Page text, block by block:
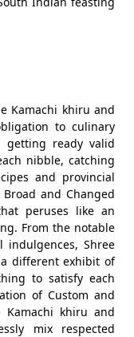
Kamachi khiru and
to culinary
getting ready valid
nibble, catching
and provincial
and Changed
peruses like an
From the notable
Shree
different exhibit of
to satisfy each
of Custom and
Kamachi khiru and
mix respected